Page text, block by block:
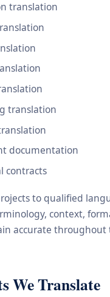
translation
translation
documentation
contracts
to qualified
context,
accurate throughout
We Translate